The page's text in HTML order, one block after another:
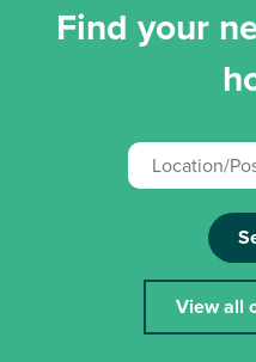
Find your
View all